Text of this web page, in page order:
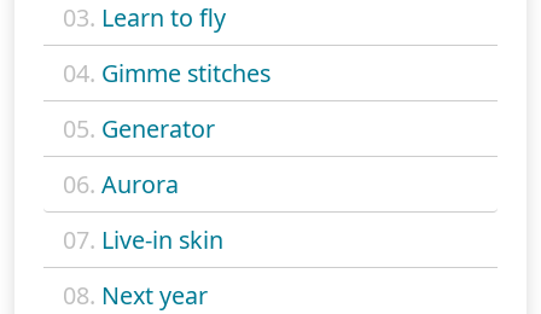
03. Learn to fly
04. Gimme stitches
05. Generator
06. Aurora
07. Live-in skin
08. Next year